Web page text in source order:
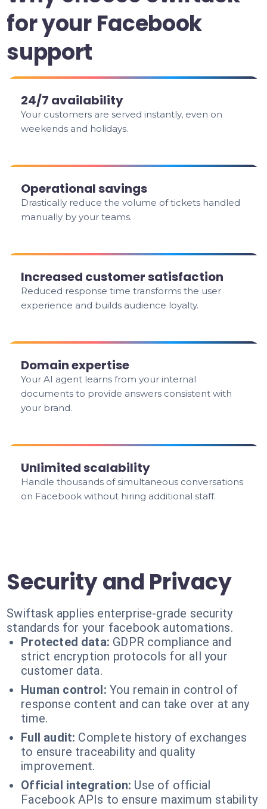
for your Facebook
support
24/7 availability
Your customers are served instantly, even on
weekends and holidays.
Operational savings
Drastically reduce the volume of tickets handled
manually by your teams.
Increased customer satisfaction
Reduced response time transforms the user
experience and builds audience loyalty.
Domain expertise
Your AI agent learns from your internal
documents to provide answers consistent with
your brand.
Unlimited scalability
Handle thousands of simultaneous conversations
on Facebook without hiring additional staff.
Security and Privacy
Swiftask applies enterprise-grade security
standards for your facebook automations.
Protected data: GDPR compliance and
strict encryption protocols for all your
customer data.
Human control: You remain in control of
response content and can take over at any
time.
Full audit: Complete history of exchanges
to ensure traceability and quality
improvement.
Official integration: Use of official
Facebook APIs to ensure maximum stability